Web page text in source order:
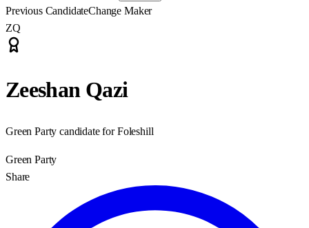
Previous CandidateChange Maker
ZQ
Zeeshan Qazi
Green Party candidate for Foleshill
Green Party
Share